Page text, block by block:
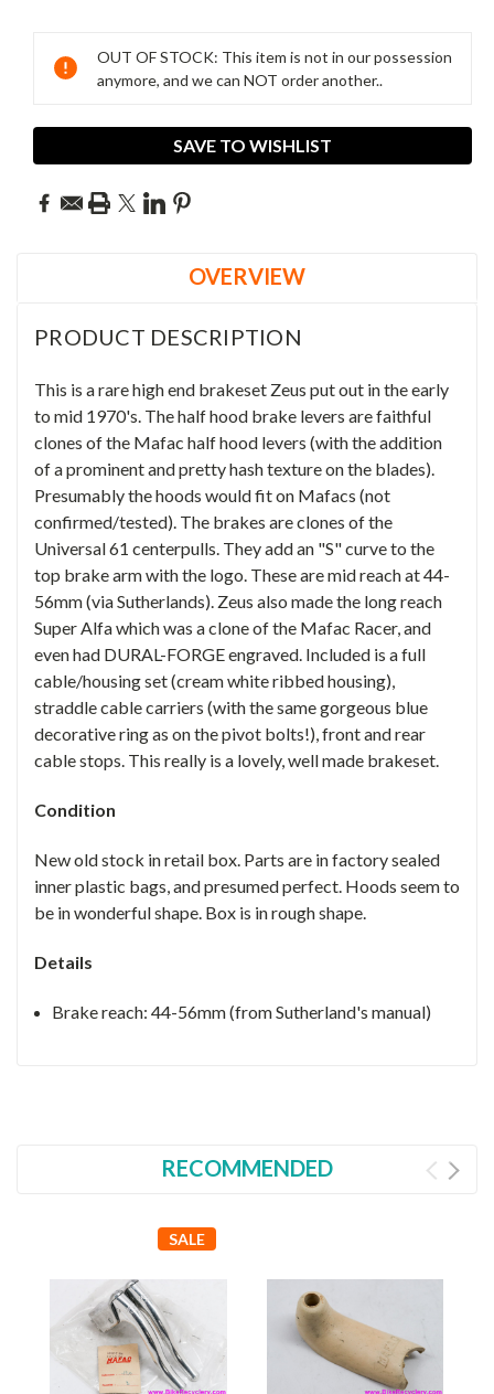
Stock:
OUT OF STOCK: This item is not in our possession
anymore, and we can NOT order another..
SAVE TO WISHLIST
OVERVIEW
PRODUCT DESCRIPTION
This is a rare high end brakeset Zeus put out in the early
to mid 1970's. The half hood brake levers are faithful
clones of the Mafac half hood levers (with the addition
of a prominent and pretty hash texture on the blades).
Presumably the hoods would fit on Mafacs (not
confirmed/tested). The brakes are clones of the
Universal 61 centerpulls. They add an "S" curve to the
top brake arm with the logo. These are mid reach at44-
56mm (via Sutherlands). Zeus also made the long reach
Super Alfa which was a clone of the Mafac Racer, and
even had DURAL-FORGE engraved. Included is a full
cable/housing set (cream white ribbed housing),
straddle cable carriers (with the same gorgeous blue
decorative ring as on the pivot bolts!), front and rear
cable stops. This really is a lovely, well made brakeset.
Condition
New old stock in retail box. Parts are in factory sealed
inner plastic bags, and presumed perfect. Hoods seem to
be in wonderful shape. Box is in rough shape.
Details
Brake reach:44-56mm (from Sutherland's manual)
RECOMMENDED
SALE